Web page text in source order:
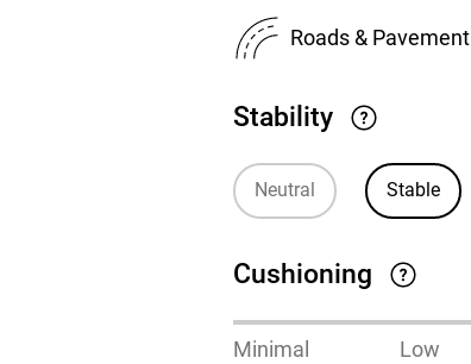
Roads & Pavement
Stability
Neutral Stable
Cushioning
Minimal Low